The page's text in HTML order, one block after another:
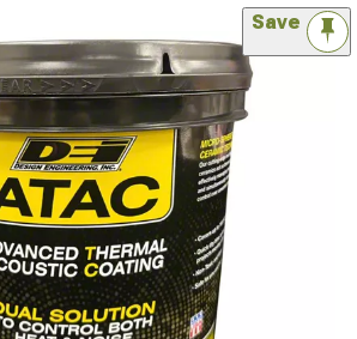
Save